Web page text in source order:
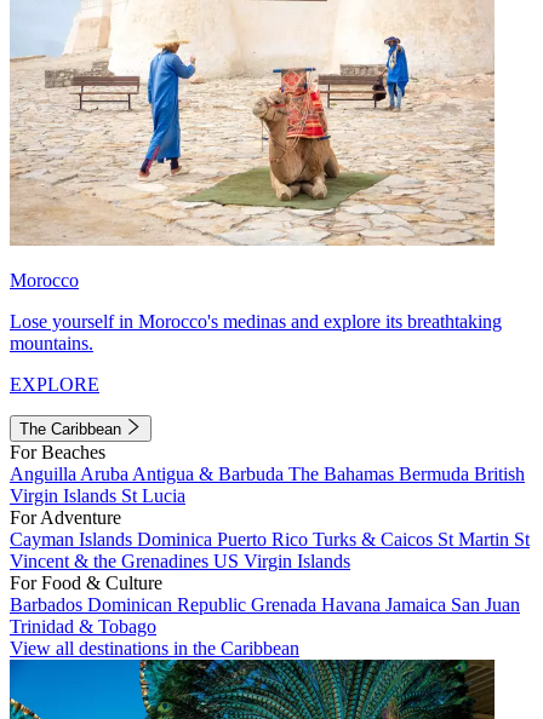
Morocco
Lose yourself in Morocco's medinas and explore its breathtaking
mountains.
EXPLORE
The Caribbean
For Beaches
Anguilla Aruba Antigua & Barbuda The Bahamas Bermuda British
Virgin Islands St Lucia
For Adventure
Cayman Islands Dominica Puerto Rico Turks & Caicos St Martin St
Vincent & the Grenadines US Virgin Islands
For Food & Culture
Barbados Dominican Republic Grenada Havana Jamaica San Juan
Trinidad & Tobago
View all destinations in the Caribbean